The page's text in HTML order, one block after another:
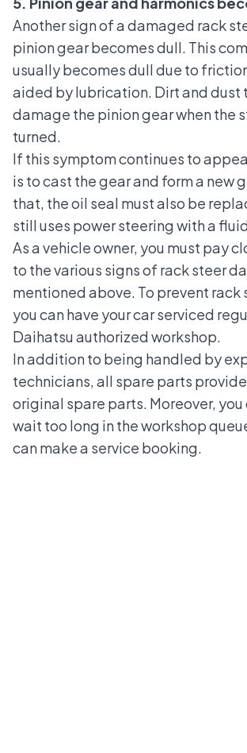
Another sign of a damaged rack
pinion gear becomes dull. This
usually becomes dull due to
aided by lubrication. Dirt and dust
damage the pinion gear when the
turned.
If this symptom continues to
is to cast the gear and form a new
that, the oil seal must also be
still uses power steering with a
As a vehicle owner, you must pay
to the various signs of rack steer
mentioned above. To prevent rack
you can have your car serviced
Daihatsu authorized workshop.
In addition to being handled by
technicians, all spare parts
original spare parts. Moreover, you
wait too long in the workshop
can make a service booking.